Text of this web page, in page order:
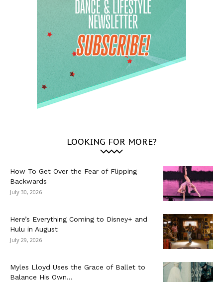
LOOKING FOR MORE?
How To Get Over the Fear of Flipping
Backwards
July 30, 2026
Here’s Everything Coming to Disney+ and
Hulu in August
July 29, 2026
Myles Lloyd Uses the Grace of Ballet to
Balance His Own...